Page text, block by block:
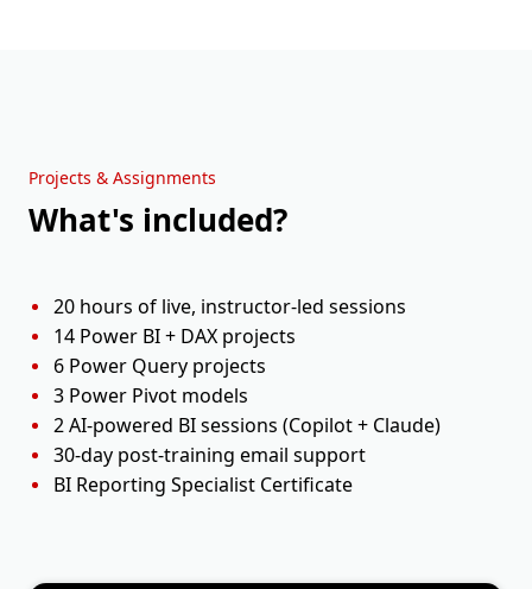
Session 10 Tue, 22 Sep 11:00 AM - 01:00 PM ET
Projects & Assignments
What's included?
20 hours of live, instructor-led sessions
14 Power BI + DAX projects
6 Power Query projects
3 Power Pivot models
2 AI-powered BI sessions (Copilot + Claude)
30-day post-training email support
BI Reporting Specialist Certificate